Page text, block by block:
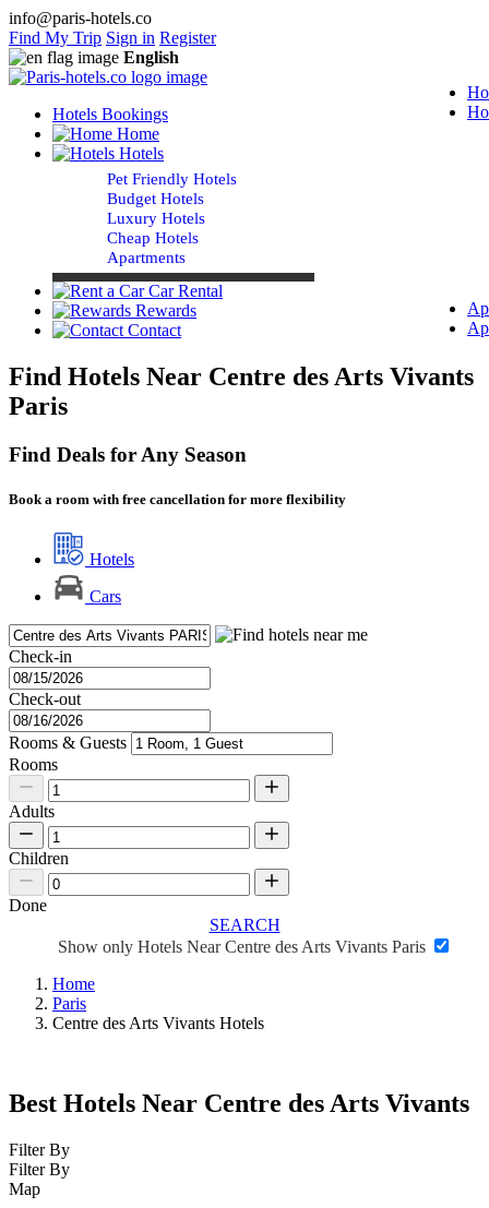
info@paris-hotels.co
Find My Trip Sign in Register
English
Hotels Bookings
Home
Hotels
Pet Friendly Hotels
Budget Hotels
Luxury Hotels
Cheap Hotels
Apartments
Car Rental
Rewards
Contact
Find Hotels Near Centre des Arts Vivants
Paris
Find Deals for Any Season
Book a room with free cancellation for more flexibility
Hotels
Cars
Check-in
Check-out
Rooms & Guests
Rooms
Adults
Children
Done
SEARCH
Show only Hotels Near Centre des Arts Vivants Paris
Home
Paris
Centre des Arts Vivants Hotels
Best Hotels Near Centre des Arts Vivants
Filter By
Filter By
Map